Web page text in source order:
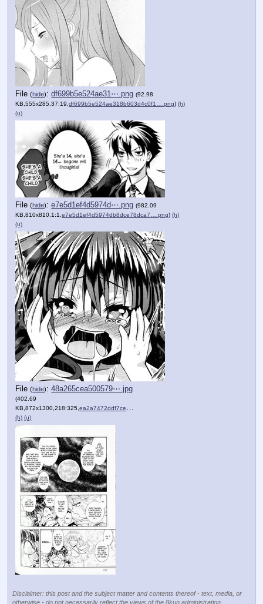
File(hide):df699b5e524ae31⋯.png (92.98
KB,555x285,37:19,df699b5e524ae318b603d4c0f1….png) (h)
(u)
File(hide):e7e5d1ef4d5974d⋯.png (982.09
KB,810x810,1:1,e7e5d1ef4d5974db8dce78dca7….png) (h)
(u)
File(hide):48a265cea500579⋯.jpg
(402.69
KB,872x1300,218:325,ea2a7472ddf7ce1f0b2e3323e6….jpg
(h) (u)
Disclaimer: this post and the subject matter and contents thereof - text, media, or
otherwise - do not necessarily reflect the views of the 8kun administration.